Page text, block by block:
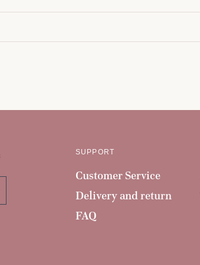
SUPPORT
Customer Service
Delivery and return
FAQ